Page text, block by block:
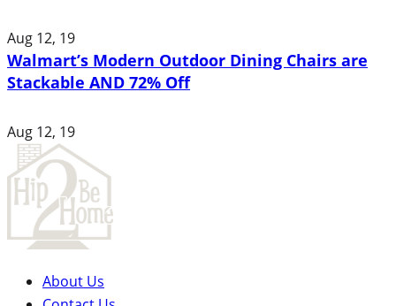
Aug 12, 19
Walmart’s Modern Outdoor Dining Chairs are
Stackable AND 72% Off
Aug 12, 19
About Us